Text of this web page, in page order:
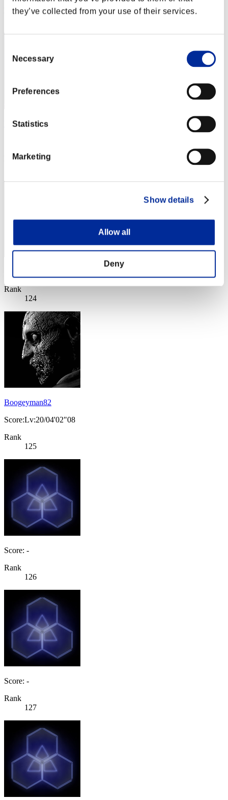
they’ve collected from your use of their services.
Selection
Necessary
Preferences
Statistics
Marketing
Show details
Allow all
Deny
Rank
kivcore
Rank
Rank
124
Boogeyman82
Score:Lv:20/04'02"08
Rank
125
Score: -
Rank
126
Score: -
Rank
127